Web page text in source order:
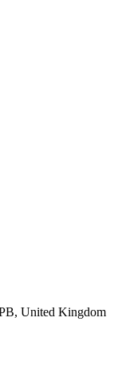
United Kingdom